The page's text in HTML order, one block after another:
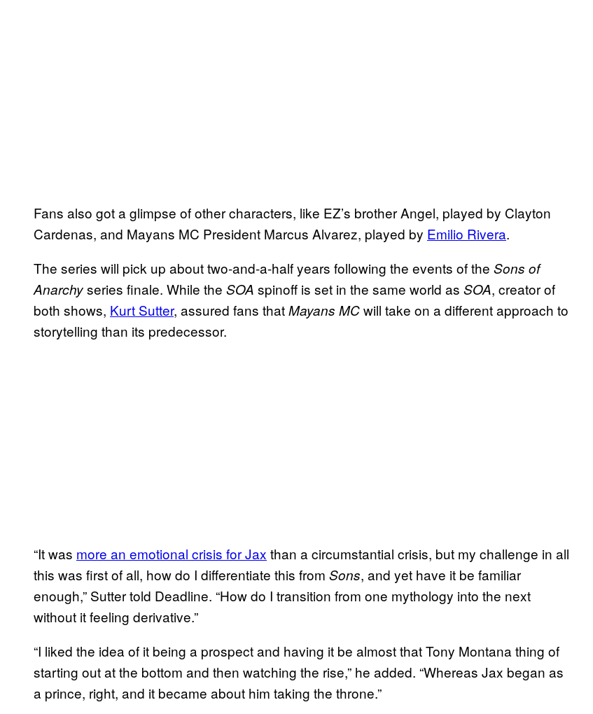
Fans also got a glimpse of other characters, like EZ’s brother Angel, played by Clayton
Cardenas, and Mayans MC President Marcus Alvarez, played by Emilio Rivera.
The series will pick up about two-and-a-half years following the events of the Sons of
Anarchyseries finale. While the SOA spinoff is set in the same world as SOA, creator of
both shows, Kurt Sutter, assured fans thatMayans MCwill take on a different approach to
storytelling than its predecessor.
“It was more an emotional crisis for Jax than a circumstantial crisis, but my challenge in all
this was first of all, how do I differentiate this from Sons, and yet have it be familiar
enough,” Sutter told Deadline. “How do I transition from one mythology into the next
without it feeling derivative.”
“I liked the idea of it being a prospect and having it be almost that Tony Montana thing of
starting out at the bottom and then watching the rise,” he added. “Whereas Jax began as
a prince, right, and it became about him taking the throne.”